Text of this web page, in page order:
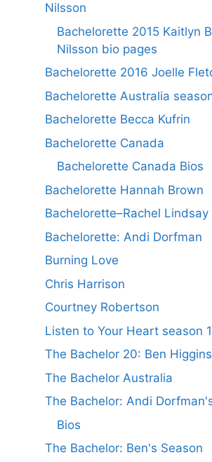
Nilsson
Bachelorette 2015 Kaitlyn
Nilsson bio pages
Bachelorette 2016 Joelle
Bachelorette Australia
Bachelorette Becca Kufrin
Bachelorette Canada
Bachelorette Canada Bios
Bachelorette Hannah Brown
Bachelorette–Rachel Lindsay
Bachelorette: Andi Dorfman
Burning Love
Chris Harrison
Courtney Robertson
Listen to Your Heart season 1
The Bachelor 20: Ben
The Bachelor Australia
The Bachelor: Andi
Bios
The Bachelor: Ben's Season